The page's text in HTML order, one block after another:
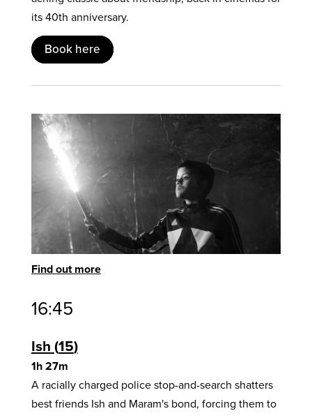
its 40th anniversary.
Book here
Find out more
16:45
Ish 15
1h 27m
A racially charged police stop-and-search shatters
best friends Ish and Maram's bond, forcing them to